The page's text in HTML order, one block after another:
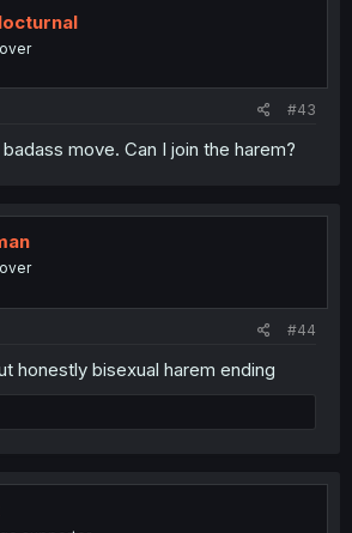
#43
move. Can I join the harem?
#44
honestly bisexual harem ending